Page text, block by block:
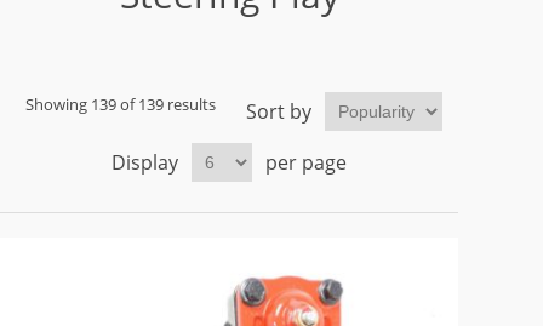
Showing 139 of 139 results
Sort by
Display
per page